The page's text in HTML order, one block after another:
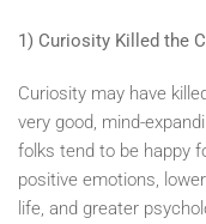
1) Curiosity Killed the
Curiosity may have
very good, mind-
folks tend to be happy
positive emotions,
life, and greater